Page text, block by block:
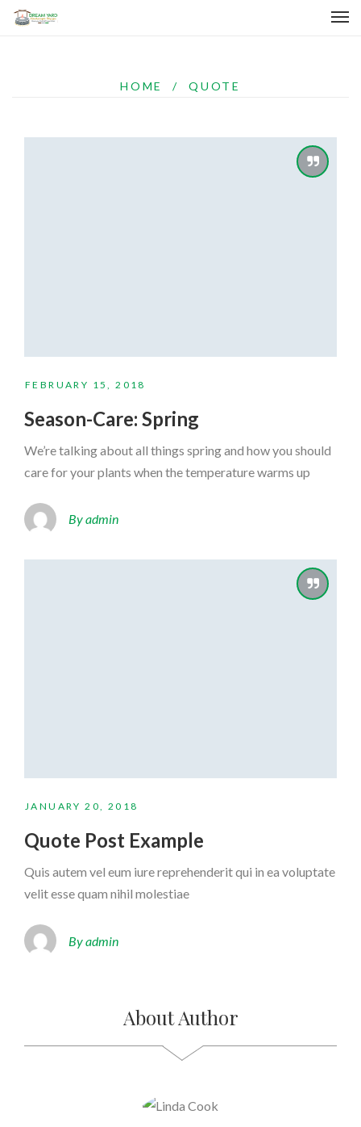
HOME / QUOTE
FEBRUARY 15, 2018
Season-Care: Spring
We’re talking about all things spring and how you should
care for your plants when the temperature warms up
By admin
JANUARY 20, 2018
Quote Post Example
Quis autem vel eum iure reprehenderit qui in ea voluptate
velit esse quam nihil molestiae
By admin
About Author